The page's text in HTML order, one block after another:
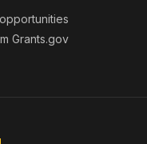
Grants.gov